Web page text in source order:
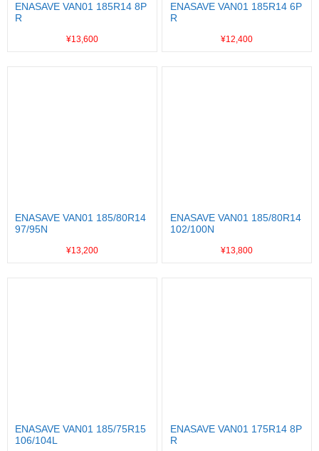
ENASAVE VAN01 185R14 8P
R
¥13,600
ENASAVE VAN01 185R14 6P
R
¥12,400
ENASAVE VAN01 185/80R14
97/95N
¥13,200
ENASAVE VAN01 185/80R14
102/100N
¥13,800
ENASAVE VAN01 185/75R15
106/104L
ENASAVE VAN01 175R14 8P
R